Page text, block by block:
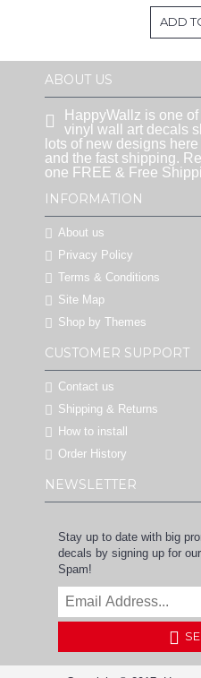
ADD
ABOUT US
HappyWallz is one
vinyl wall art decals
lots of new designs
and the fast shipping.
one FREE & Free
INFORMATION
About us
Privacy Policy
Terms & Conditions
Site Map
Shop by Themes
CUSTOMER SUPPORT
Contact us
Shipping & Returns
How to install
Order History
NEWSLETTER
Stay up to date with big
decals by signing up for
Spam!